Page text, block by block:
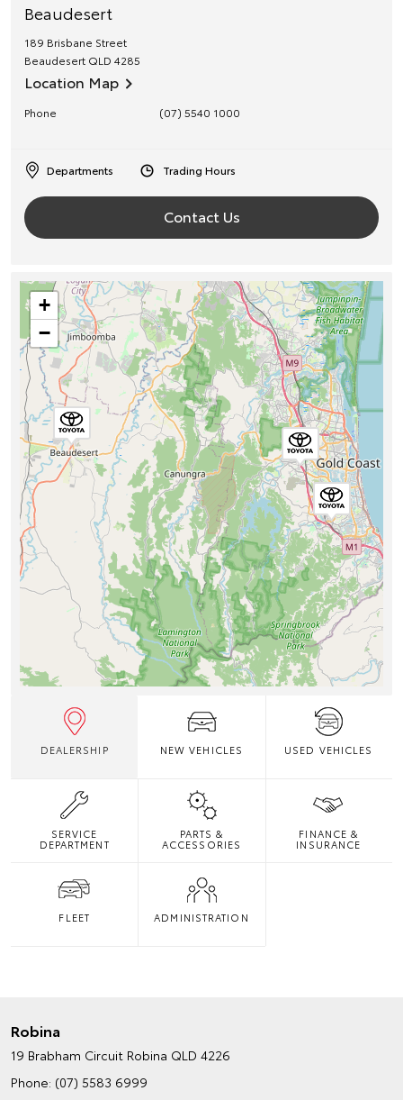
Beaudesert
189 Brisbane Street
Beaudesert QLD 4285
Location Map
Phone (07) 5540 1000
Departments Trading Hours
Contact Us
+
−
DEALERSHIP NEW VEHICLES USED VEHICLES
SERVICE
DEPARTMENT
PARTS &
ACCESSORIES
FINANCE &
INSURANCE
FLEET ADMINISTRATION
Robina
19 Brabham Circuit Robina QLD 4226
Phone: (07) 5583 6999